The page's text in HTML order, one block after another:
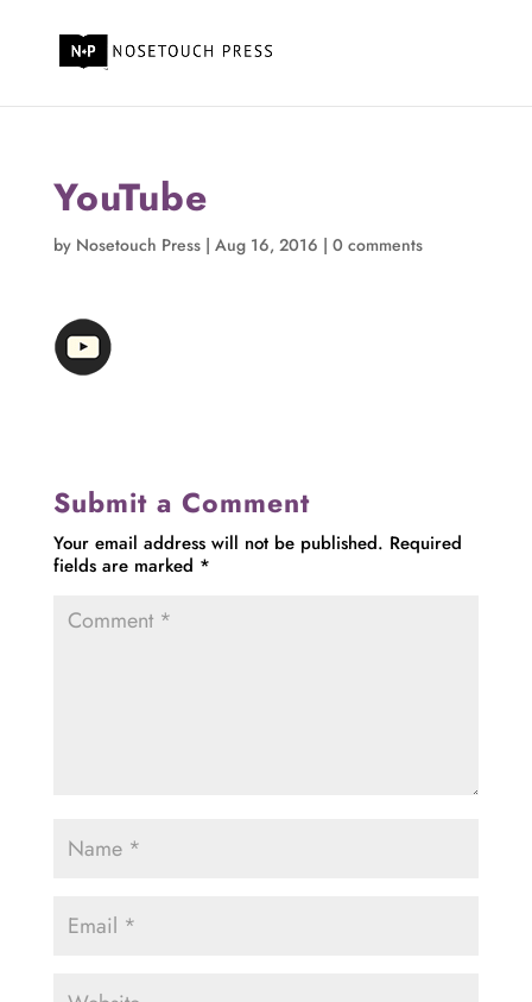
YouTube
by Nosetouch Press| Aug 16, 2016 | 0 comments
Submit a Comment
Your email address will not be published. Required
fields are marked *